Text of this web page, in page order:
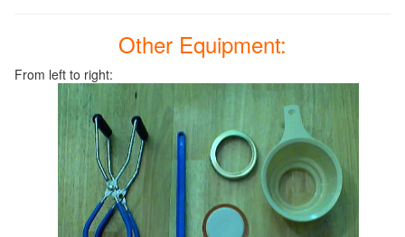
Other Equipment:
From left to right: